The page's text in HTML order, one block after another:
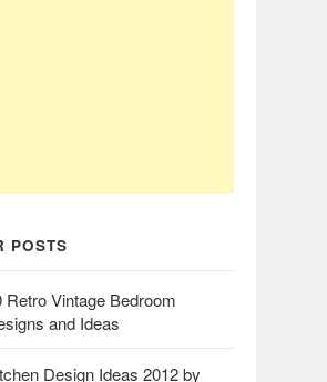
POSTS
Retro Vintage Bedroom
and Ideas
Design Ideas 2012 by